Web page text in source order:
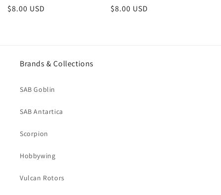
Regular
$8.00 USD
Regular
$8.00 USD
Brands & Collections
SAB Goblin
SAB Antartica
Scorpion
Hobbywing
Vulcan Rotors